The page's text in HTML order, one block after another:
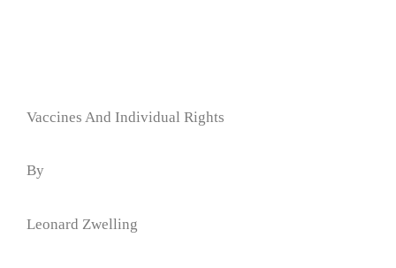
Vaccines And Individual Rights
By
Leonard Zwelling